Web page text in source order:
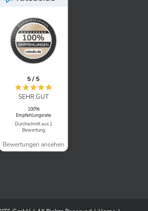
5 / 5
SEHR GUT
100%
Empfehlungsrate
Durchschnitt aus 1
Bewertung
Bewertungen ansehen